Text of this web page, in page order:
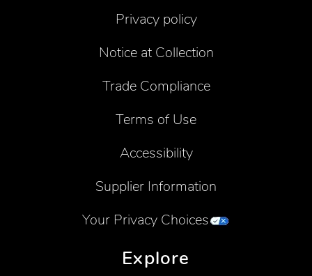
Privacy policy
Notice at Collection
Trade Compliance
Terms of Use
Accessibility
Supplier Information
Your Privacy Choices
Explore